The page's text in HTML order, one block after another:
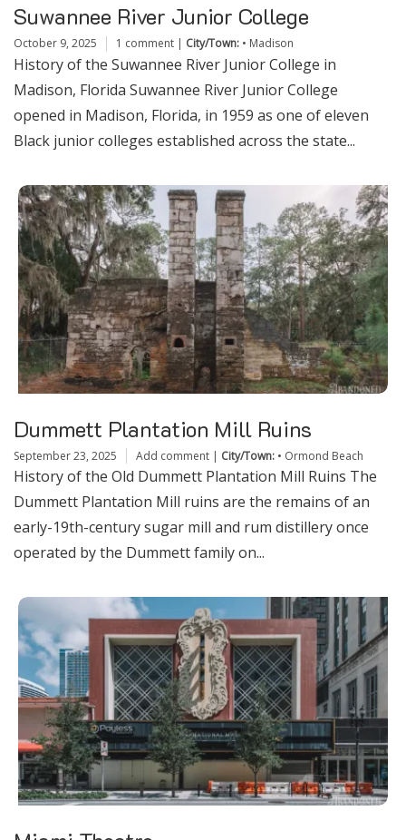
Suwannee River Junior College
October 9, 2025 1 comment | City/Town: • Madison
History of the Suwannee River Junior College in
Madison, Florida Suwannee River Junior College
opened in Madison, Florida, in 1959 as one of eleven
Black junior colleges established across the state...
Dummett Plantation Mill Ruins
September 23, 2025 Add comment | City/Town: • Ormond Beach
History of the Old Dummett Plantation Mill Ruins The
Dummett Plantation Mill ruins are the remains of an
early-19th-century sugar mill and rum distillery once
operated by the Dummett family on...